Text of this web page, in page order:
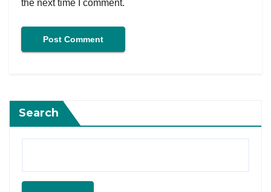
the next time I comment.
Search